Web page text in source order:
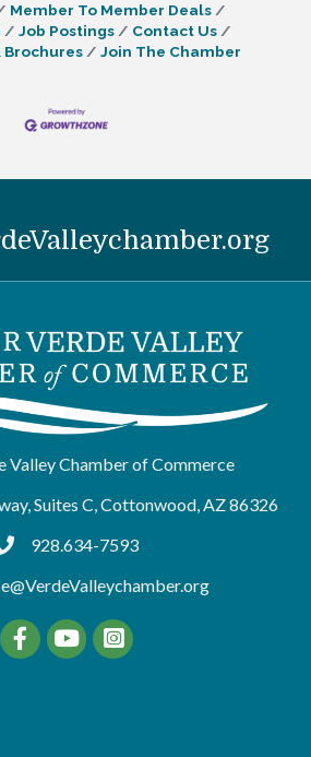
Member To Member Deals
Job Postings
Contact Us
Join The Chamber
Valley Chamber of Commerce
Suites C, Cottonwood, AZ 86326
928.634-7593
FacebookYouTube